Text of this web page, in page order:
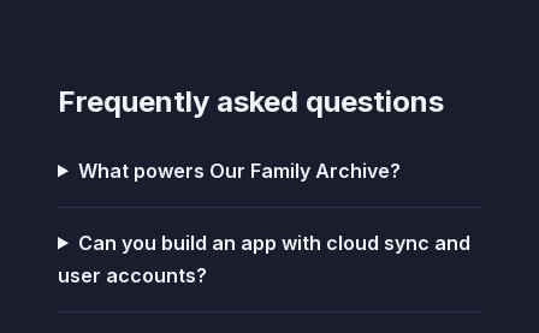
Frequently asked questions
What powers Our Family Archive?
Can you build an app with cloud sync and
user accounts?